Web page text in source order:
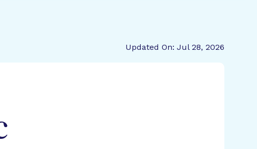
Updated On: Jul 28, 2026